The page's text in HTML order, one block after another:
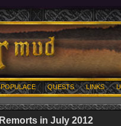
POPULACE QUESTS LINKS
Remorts in July 2012